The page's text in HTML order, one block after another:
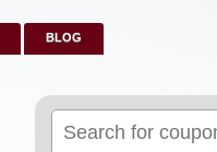
BLOG
for: